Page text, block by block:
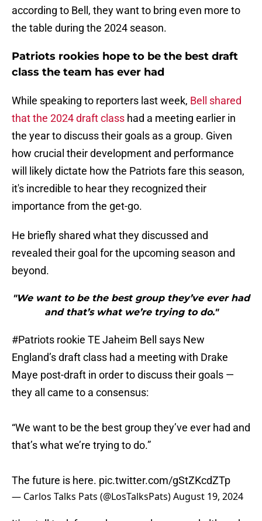
according to Bell, they want to bring even more to
the table during the 2024 season.
Patriots rookies hope to be the best draft
class the team has ever had
While speaking to reporters last week, Bell shared
that the 2024 draft class had a meeting earlier in
the year to discuss their goals as a group. Given
how crucial their development and performance
will likely dictate how the Patriots fare this season,
it's incredible to hear they recognized their
importance from the get-go.
He briefly shared what they discussed and
revealed their goal for the upcoming season and
beyond.
"We want to be the best group they’ve ever had
and that’s what we’re trying to do."
#Patriots rookie TE Jaheim Bell says New
England’s draft class had a meeting with Drake
Maye post-draft in order to discuss their goals —
they all came to a consensus:
“We want to be the best group they’ve ever had and
that’s what we’re trying to do.”
The future is here. pic.twitter.com/gStZKcdZTp
— Carlos Talks Pats (@LosTalksPats)August 19, 2024